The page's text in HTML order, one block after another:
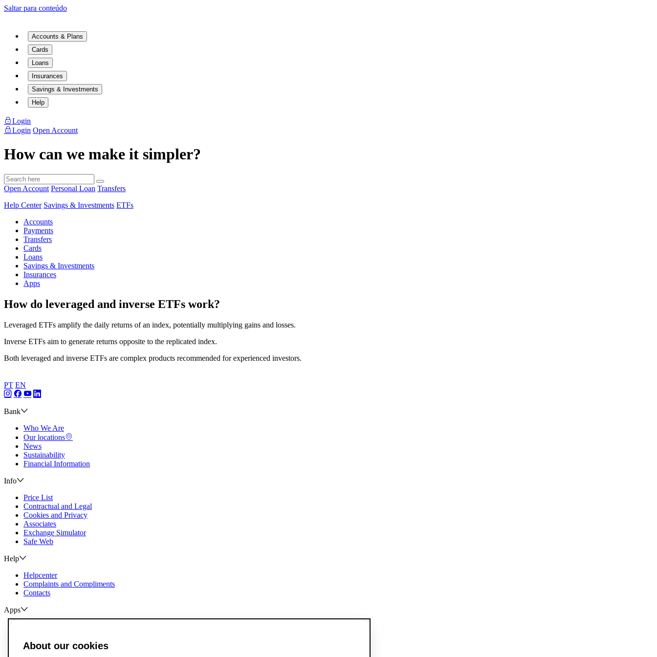
Saltar para conteúdo
Accounts & Plans
Cards
Loans
Insurances
Savings & Investments
Help
Login
Login Open Account
How can we make it simpler?
Open Account Personal Loan Transfers
Help Center Savings & Investments ETFs
Accounts
Payments
Transfers
Cards
Loans
Savings & Investments
Insurances
Apps
How do leveraged and inverse ETFs work?
Leveraged ETFs amplify the daily returns of an index, potentially multiplying gains and losses.
Inverse ETFs aim to generate returns opposite to the replicated index.
Both leveraged and inverse ETFs are complex products recommended for experienced investors.
PT EN
Bank
Who We Are
Our locations
News
Sustainability
Financial Information
Info
Price List
Contractual and Legal
Cookies and Privacy
Associates
Exchange Simulator
Safe Web
Help
Helpcenter
Complaints and Compliments
Contacts
Apps
Breach of Credit Contracts
About our cookies